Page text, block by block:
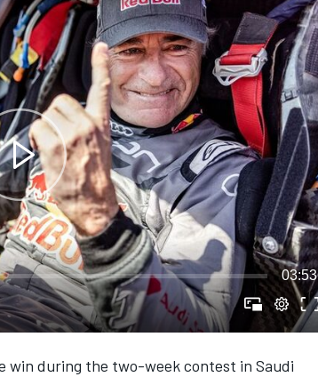
03:53
win during the two-week contest in Saudi